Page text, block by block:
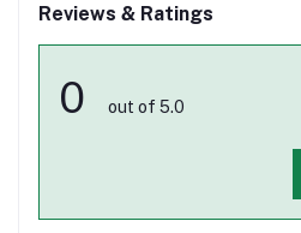
Reviews & Ratings
0 out of 5.0